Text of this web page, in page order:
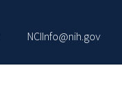
NCIInfo@nih.gov